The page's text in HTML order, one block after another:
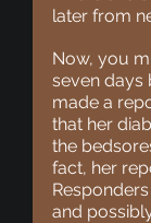
later from
Now, you
seven days
made a
that her
the
fact, her
and